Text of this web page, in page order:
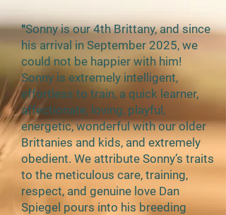
"Sonny is our 4th Brittany, and since
his arrival in September 2025, we
could not be happier with him!
Sonny is extremely intelligent,
effortless to train, a quick learner,
affectionate, loving, playful,
energetic, wonderful with our older
Brittanies and kids, and extremely
obedient. We attribute Sonny’s traits
to the meticulous care, training,
respect, and genuine love Dan
Spiegel pours into his breeding